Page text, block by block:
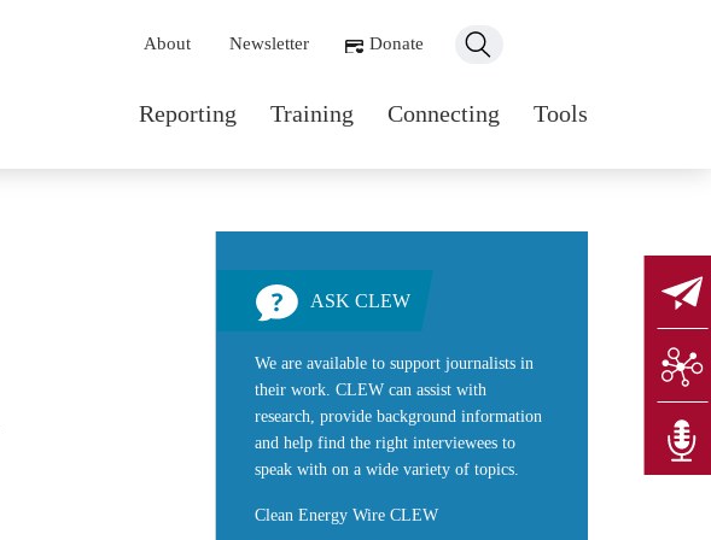
Main navigation
Reporting Training Connecting Tools
Secondary navigation
About Newsletter Donate
ASK CLEW
We are available to support journalists in
their work. CLEW can assist with
research, provide background information
and help find the right interviewees to
speak with on a wide variety of topics.
Clean Energy Wire CLEW